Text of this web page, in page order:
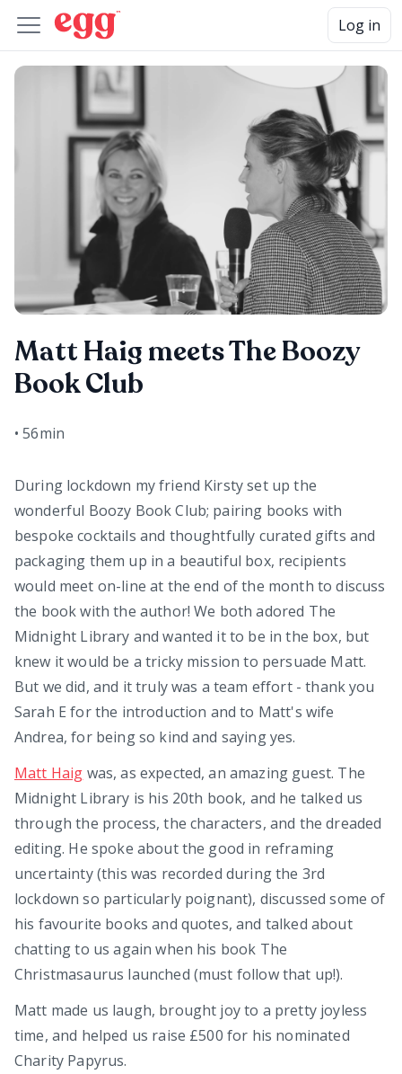
Log in
Matt Haig meets The Boozy
Book Club
•56min
During lockdown my friend Kirsty set up the
wonderful Boozy Book Club; pairing books with
bespoke cocktails and thoughtfully curated gifts and
packaging them up in a beautiful box, recipients
would meet on-line at the end of the month to discuss
the book with the author! We both adored The
Midnight Library and wanted it to be in the box, but
knew it would be a tricky mission to persuade Matt.
But we did, and it truly was a team effort - thank you
Sarah E for the introduction and to Matt's wife
Andrea, for being so kind and saying yes.
Matt Haig was, as expected, an amazing guest. The
Midnight Library is his 20th book, and he talked us
through the process, the characters, and the dreaded
editing. He spoke about the good in reframing
uncertainty (this was recorded during the 3rd
lockdown so particularly poignant), discussed some of
his favourite books and quotes, and talked about
chatting to us again when his book The
Christmasaurus launched (must follow that up!).
Matt made us laugh, brought joy to a pretty joyless
time, and helped us raise £500 for his nominated
Charity Papyrus.